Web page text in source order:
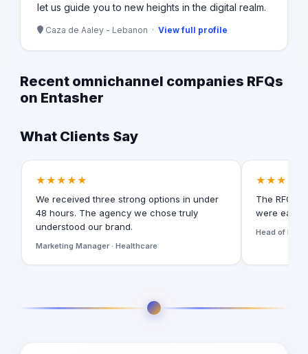
let us guide you to new heights in the digital realm.
Caza de Aaley - Lebanon · View full profile
Recent omnichannel companies RFQs
on Entasher
What Clients Say
★★★★★
We received three strong options in under
48 hours. The agency we chose truly
understood our brand.
Marketing Manager · Healthcare
★★★★★
The RFQ
were easy
Head of